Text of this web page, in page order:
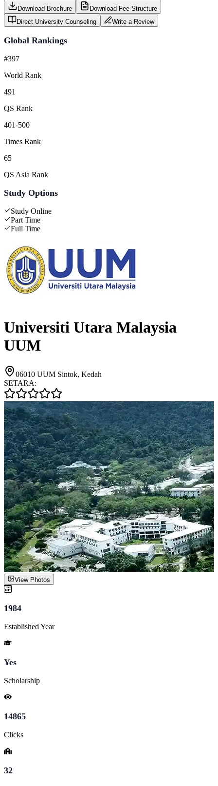
Download Brochure
Download Fee Structure
Direct University Counseling
Write a Review
Global Rankings
#397
World Rank
491
QS Rank
401-500
Times Rank
65
QS Asia Rank
Study Options
Study Online
Part Time
Full Time
Universiti Utara Malaysia
UUM
06010 UUM Sintok, Kedah
SETARA:
View Photos
1984
Established Year
Yes
Scholarship
14865
Clicks
32